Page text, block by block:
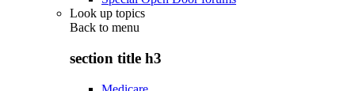
Look up topics
Back to menu
section title h3